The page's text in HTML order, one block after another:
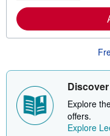
Explore
offers.
Explore